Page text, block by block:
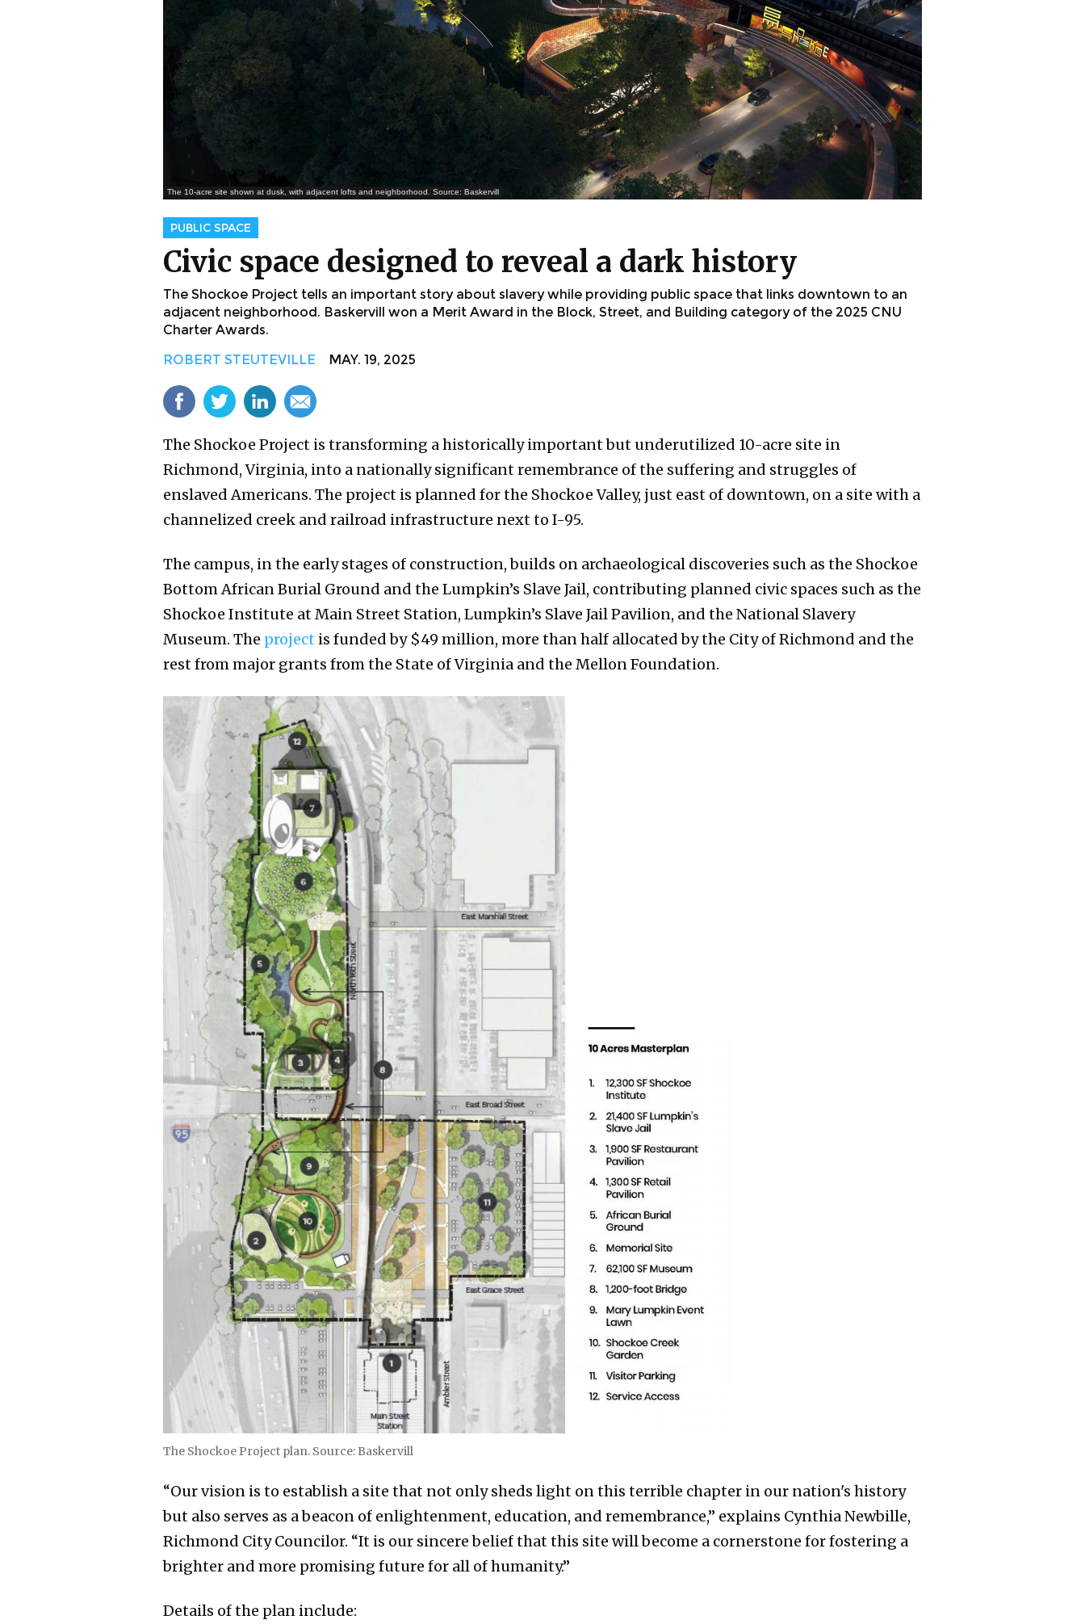
The 10-acre site shown at dusk, with adjacent lofts and neighborhood. Source: Baskervill
PUBLIC SPACE
Civic space designed to reveal a dark history
The Shockoe Project tells an important story about slavery while providing public space that links downtown to an
adjacent neighborhood. Baskervill won a Merit Award in the Block, Street, and Building category of the 2025 CNU
Charter Awards.
ROBERT STEUTEVILLE MAY. 19, 2025
The Shockoe Project is transforming a historically important but underutilized 10-acre site in
Richmond, Virginia, into a nationally significant remembrance of the suffering and struggles of
enslaved Americans. The project is planned for the Shockoe Valley, just east of downtown, on a site with a
channelized creek and railroad infrastructure next to I-95.
The campus, in the early stages of construction, builds on archaeological discoveries such as the Shockoe
Bottom African Burial Ground and the Lumpkin’s Slave Jail, contributing planned civic spaces such as the
Shockoe Institute at Main Street Station, Lumpkin’s Slave Jail Pavilion, and the National Slavery
Museum. The project is funded by $49 million, more than half allocated by the City of Richmond and the
rest from major grants from the State of Virginia and the Mellon Foundation.
The Shockoe Project plan. Source: Baskervill
“Our vision is to establish a site that not only sheds light on this terrible chapter in our nation's history
but also serves as a beacon of enlightenment, education, and remembrance,” explains Cynthia Newbille,
Richmond City Councilor. “It is our sincere belief that this site will become a cornerstone for fostering a
brighter and more promising future for all of humanity.”
Details of the plan include: